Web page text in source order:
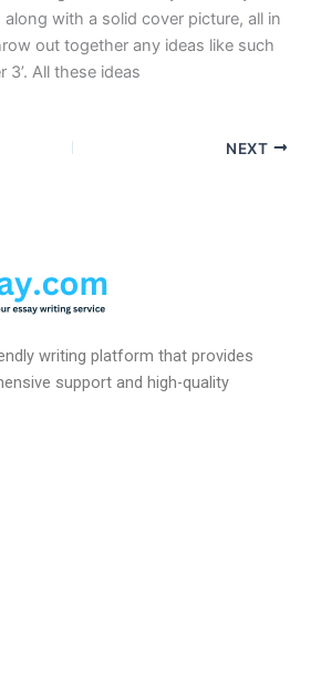
with a solid cover picture, all in
out together any ideas like such
3’. All these ideas
NEXT
writing platform that provides
support and high-quality